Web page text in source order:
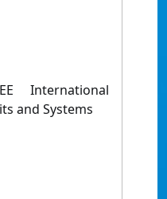
International
and Systems